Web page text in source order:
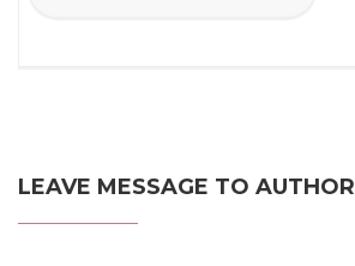
LEAVE MESSAGE TO AUTHOR